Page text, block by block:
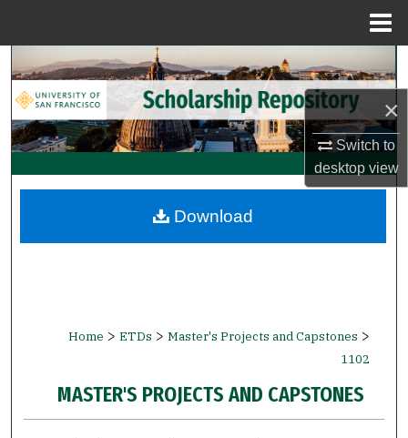
×
Switch to
desktopview
Search
Browse Collections
My Account
Digital Commons Network™
Home > ETDs > Master's Projects and Capstones >
1102
MASTER'S PROJECTS AND CAPSTONES
Download